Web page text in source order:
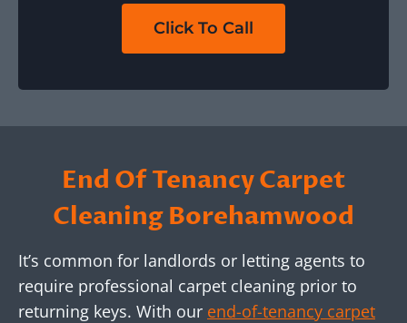
Click To Call
End Of Tenancy Carpet
Cleaning Borehamwood
It’s common for landlords or letting agents to
require professional carpet cleaning prior to
returning keys. With our end-of-tenancy carpet